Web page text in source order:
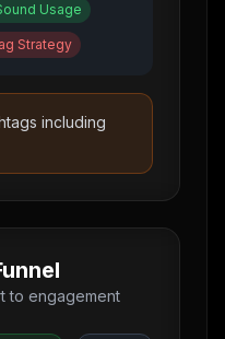
Usage
Strategy
including
to engagement